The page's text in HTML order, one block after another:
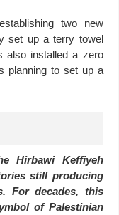
two new
set up a terry towel
also installed a zero
planning to set up a
Hirbawi Keffiyeh
still producing
For decades, this
of Palestinian